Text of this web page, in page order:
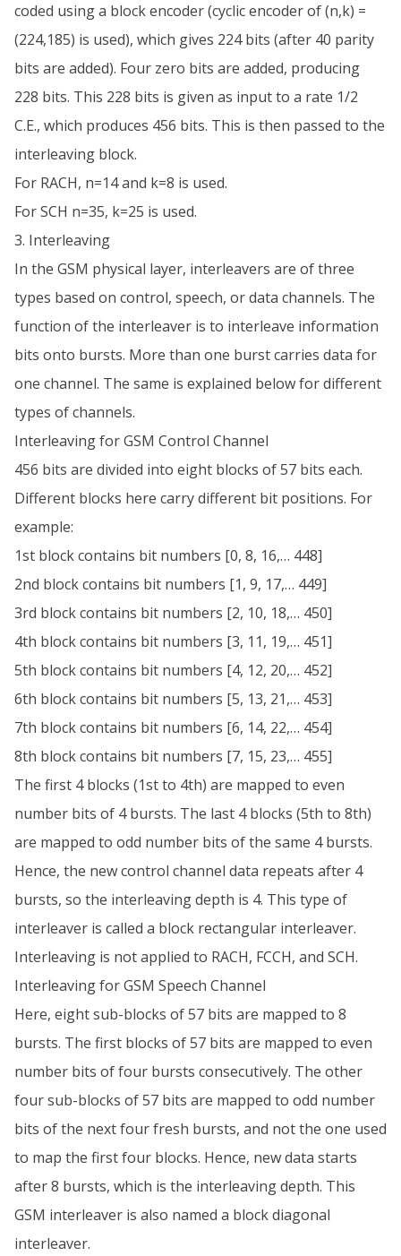
coded using a block encoder (cyclic encoder of (n,k) =
(224,185) is used), which gives 224 bits (after 40 parity
bits are added). Four zero bits are added, producing
228 bits. This 228 bits is given as input to a rate 1/2
C.E., which produces 456 bits. This is then passed to the
interleaving block.
For RACH, n=14 and k=8 is used.
For SCH n=35, k=25 is used.
3. Interleaving
In the GSM physical layer, interleavers are of three
types based on control, speech, or data channels. The
function of the interleaver is to interleave information
bits onto bursts. More than one burst carries data for
one channel. The same is explained below for different
types of channels.
Interleaving for GSM Control Channel
456 bits are divided into eight blocks of 57 bits each.
Different blocks here carry different bit positions. For
example:
1st block contains bit numbers [0, 8, 16,… 448]
2nd block contains bit numbers [1, 9, 17,… 449]
3rd block contains bit numbers [2, 10, 18,… 450]
4th block contains bit numbers [3, 11, 19,… 451]
5th block contains bit numbers [4, 12, 20,… 452]
6th block contains bit numbers [5, 13, 21,… 453]
7th block contains bit numbers [6, 14, 22,… 454]
8th block contains bit numbers [7, 15, 23,… 455]
The first 4 blocks (1st to 4th) are mapped to even
number bits of 4 bursts. The last 4 blocks (5th to 8th)
are mapped to odd number bits of the same 4 bursts.
Hence, the new control channel data repeats after 4
bursts, so the interleaving depth is 4. This type of
interleaver is called a block rectangular interleaver.
Interleaving is not applied to RACH, FCCH, and SCH.
Interleaving for GSM Speech Channel
Here, eight sub-blocks of 57 bits are mapped to 8
bursts. The first blocks of 57 bits are mapped to even
number bits of four bursts consecutively. The other
four sub-blocks of 57 bits are mapped to odd number
bits of the next four fresh bursts, and not the one used
to map the first four blocks. Hence, new data starts
after 8 bursts, which is the interleaving depth. This
GSM interleaver is also named a block diagonal
interleaver.